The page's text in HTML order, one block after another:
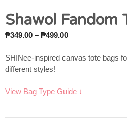
Shawol Fandom
₱349.00 – ₱499.00Price
₱349.00
SHINee-inspired canvas tote bags
different styles!
View Bag Type Guide ↓